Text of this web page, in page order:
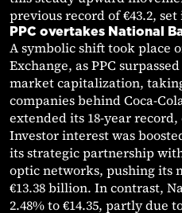
previous record of €43.2, set
PPC overtakes National
A symbolic shift took place
Exchange, as PPC
market capitalization,
companies behind Coca-
extended its 18-year record,
Investor interest was
its strategic partnership
optic networks, pushing its
€13.38 billion. In contrast,
2.48% to €14.35, partly due